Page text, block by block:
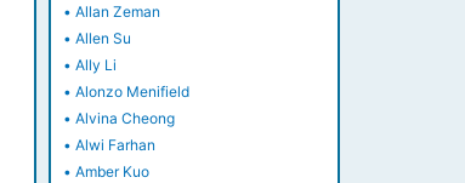
• Allan Zeman
• Allen Su
• Ally Li
• Alonzo Menifield
• Alvina Cheong
• Alwi Farhan
• Amber Kuo